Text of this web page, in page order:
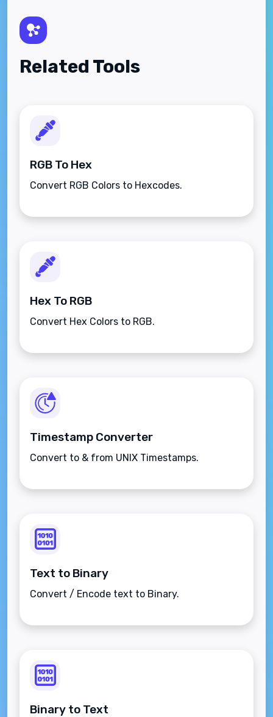
Related Tools
RGB To Hex
Convert RGB Colors to Hexcodes.
Hex To RGB
Convert Hex Colors to RGB.
Timestamp Converter
Convert to & from UNIX Timestamps.
Text to Binary
Convert / Encode text to Binary.
Binary to Text